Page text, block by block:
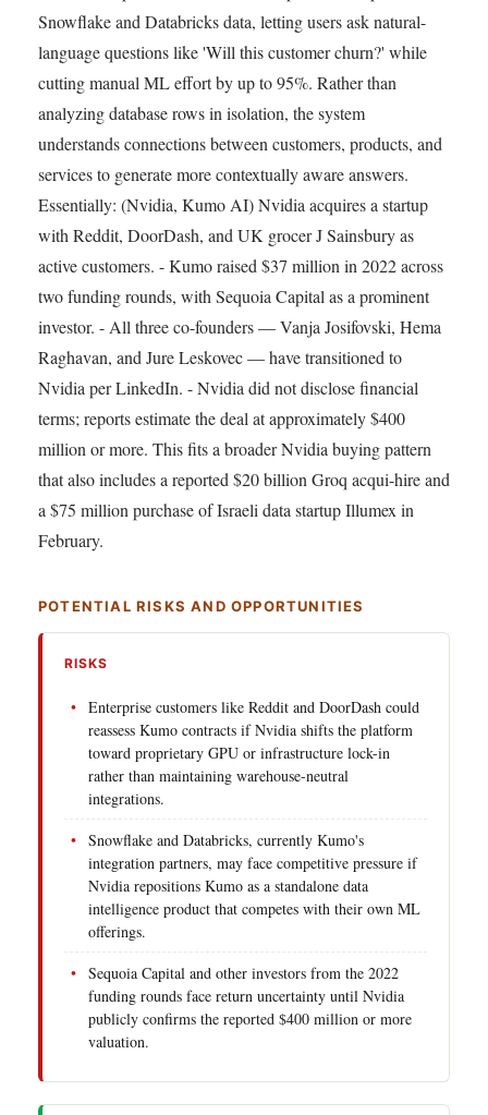
Snowflake and Databricks data, letting users ask natural-
language questions like 'Will this customer churn?' while
cutting manual ML effort by up to 95%. Rather than
analyzing database rows in isolation, the system
understands connections between customers, products, and
services to generate more contextually aware answers.
Essentially: (Nvidia, Kumo AI) Nvidia acquires a startup
with Reddit, DoorDash, and UK grocer J Sainsbury as
active customers. - Kumo raised $37 million in 2022 across
two funding rounds, with Sequoia Capital as a prominent
investor. - All three co-founders — Vanja Josifovski, Hema
Raghavan, and Jure Leskovec — have transitioned to
Nvidia per LinkedIn. - Nvidia did not disclose financial
terms; reports estimate the deal at approximately $400
million or more. This fits a broader Nvidia buying pattern
that also includes a reported $20 billion Groq acqui-hire and
a $75 million purchase of Israeli data startup Illumex in
February.
POTENTIAL RISKS AND OPPORTUNITIES
RISKS
Enterprise customers like Reddit and DoorDash could
reassess Kumo contracts if Nvidia shifts the platform
toward proprietary GPU or infrastructure lock-in
rather than maintaining warehouse-neutral
integrations.
Snowflake and Databricks, currently Kumo's
integration partners, may face competitive pressure if
Nvidia repositions Kumo as a standalone data
intelligence product that competes with their own ML
offerings.
Sequoia Capital and other investors from the 2022
funding rounds face return uncertainty until Nvidia
publicly confirms the reported $400 million or more
valuation.